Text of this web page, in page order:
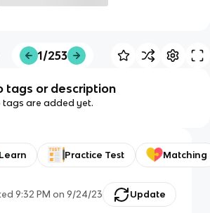
1/253
tags or description
tags are added yet.
Learn Practice Test Matching
9:32 PM on 9/24/23 Update